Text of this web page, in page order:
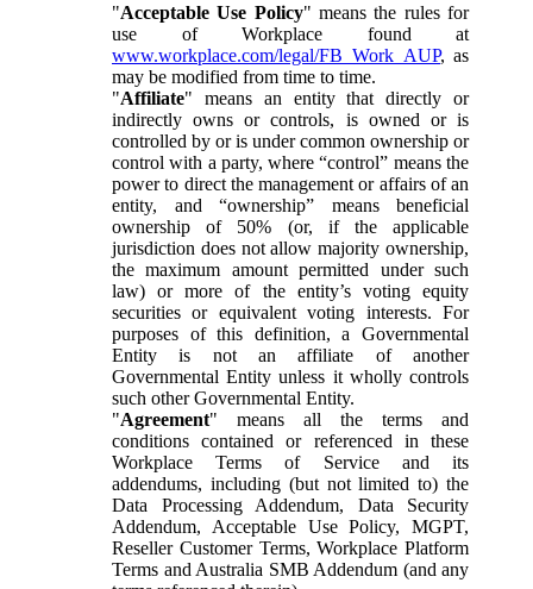
"Acceptable Use Policy" means the rules for
use of Workplace found at
www.workplace.com/legal/FB_Work_AUP, as
may be modified from time to time.
"Affiliate" means an entity that directly or
indirectly owns or controls, is owned or is
controlled by or is under common ownership or
control with a party, where “control” means the
power to direct the management or affairs of an
entity, and “ownership” means beneficial
ownership of 50% (or, if the applicable
jurisdiction does not allow majority ownership,
the maximum amount permitted under such
law) or more of the entity’s voting equity
securities or equivalent voting interests. For
purposes of this definition, a Governmental
Entity is not an affiliate of another
Governmental Entity unless it wholly controls
such other Governmental Entity.
"Agreement" means all the terms and
conditions contained or referenced in these
Workplace Terms of Service and its
addendums, including (but not limited to) the
Data Processing Addendum, Data Security
Addendum, Acceptable Use Policy, MGPT,
Reseller Customer Terms, Workplace Platform
Terms and Australia SMB Addendum (and any